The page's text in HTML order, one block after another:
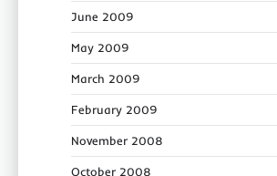
June 2009
May 2009
March 2009
February 2009
November 2008
October 2008